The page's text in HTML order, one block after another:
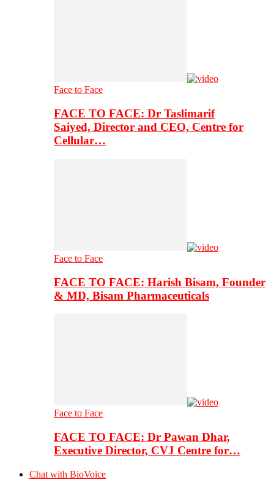
Face to Face
FACE TO FACE: Dr Taslimarif
Saiyed, Director and CEO, Centre for
Cellular…
Face to Face
FACE TO FACE: Harish Bisam, Founder
& MD, Bisam Pharmaceuticals
Face to Face
FACE TO FACE: Dr Pawan Dhar,
Executive Director, CVJ Centre for…
Chat with BioVoice